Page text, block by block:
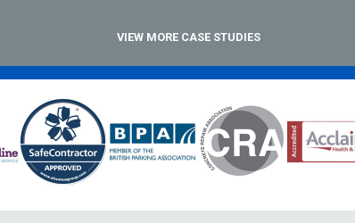
VIEW MORE CASE STUDIES